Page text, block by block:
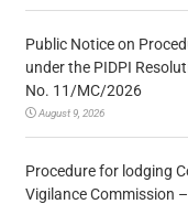
Public Notice on
under the PIDPI
No. 11/MC/2026
August 9, 2026
Procedure for lodging
Vigilance Commission